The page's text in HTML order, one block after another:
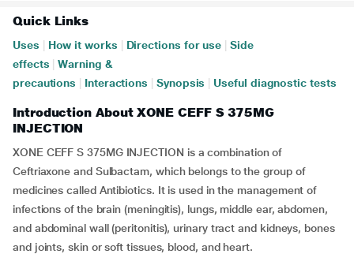
Quick Links
Uses How it works Directions for use
Side
effects
Warning &
precautions
Interactions Synopsis Useful diagnostic tests
Introduction About XONE CEFF S 375MG
INJECTION
XONE CEFF S 375MG INJECTION is a combination of
Ceftriaxone and Sulbactam, which belongs to the group of
medicines called Antibiotics. It is used in the management of
infections of the brain (meningitis), lungs, middle ear, abdomen,
and abdominal wall (peritonitis), urinary tract and kidneys, bones
and joints, skin or soft tissues, blood, and heart.